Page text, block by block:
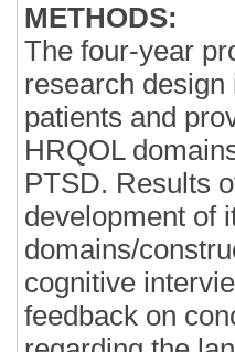
METHODS:
The four-year
research
patients and
HRQOL
PTSD. Results
development of
domains/
cognitive
feedback on